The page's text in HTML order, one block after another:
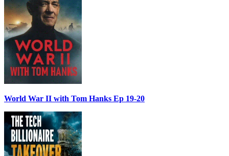
World War II with Tom Hanks Ep 19-20